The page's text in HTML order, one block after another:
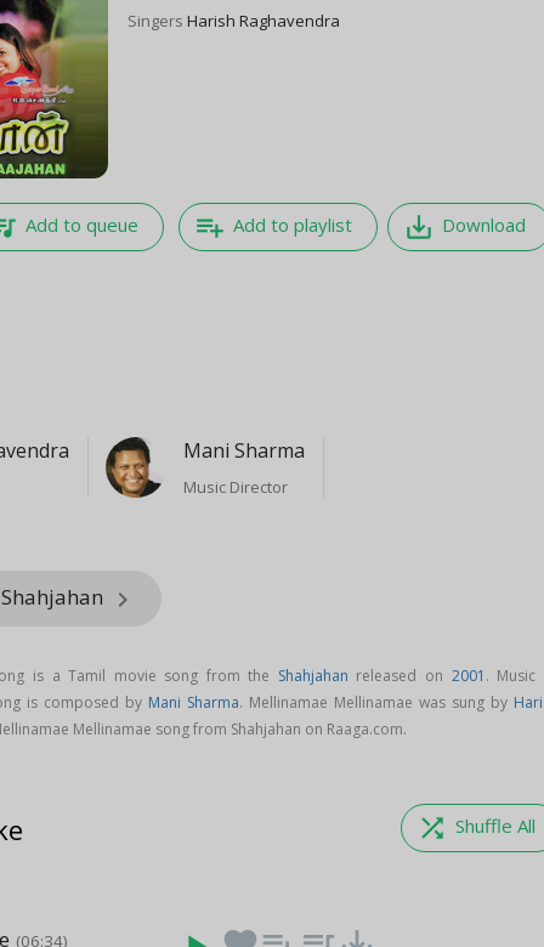
SingersHarish Raghavendra
Add to queue playlist_add Add to playlist save_alt Download
Mani Sharma
Music Director
keyboard_arrow_right
is a Tamil movie song from the Shahjahan released on 2001 . Music
is composed by Mani Sharma. Mellinamae Mellinamae was sung by
Mellinamae song from Shahjahan on Raaga.com.
shuffle Shuffle All
(06:34)